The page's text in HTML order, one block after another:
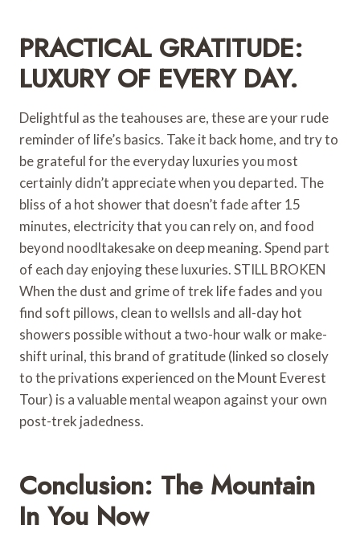
PRACTICAL GRATITUDE:
LUXURY OF EVERY DAY.
Delightful as the teahouses are, these are your rude
reminder of life’s basics. Take it back home, and try to
be grateful for the everyday luxuries you most
certainly didn’t appreciate when you departed. The
bliss of a hot shower that doesn’t fade after 15
minutes, electricity that you can rely on, and food
beyond noodltakesake on deep meaning. Spend part
of each day enjoying these luxuries. STILL BROKEN
When the dust and grime of trek life fades and you
find soft pillows, clean to wellsls and all-day hot
showers possible without a two-hour walk or make-
shift urinal, this brand of gratitude (linked so closely
to the privations experienced on the Mount Everest
Tour) is a valuable mental weapon against your own
post-trek jadedness.
Conclusion: The Mountain
In You Now